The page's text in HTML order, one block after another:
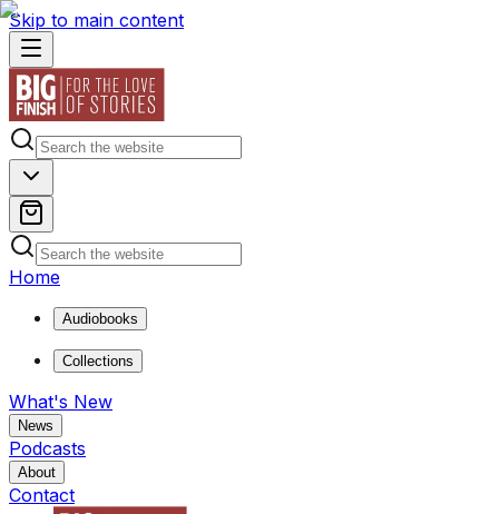
Skip to main content
Home
Audiobooks
Collections
What's New
News
Podcasts
About
Contact